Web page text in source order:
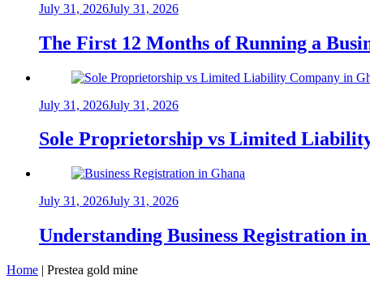
July 31, 2026July 31, 2026
The First 12 Months of Running a
July 31, 2026July 31, 2026
Sole Proprietorship vs Limited
July 31, 2026July 31, 2026
Understanding Business Registration
Home | Prestea gold mine